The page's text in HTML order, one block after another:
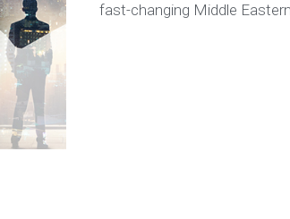
fast-changing Middle